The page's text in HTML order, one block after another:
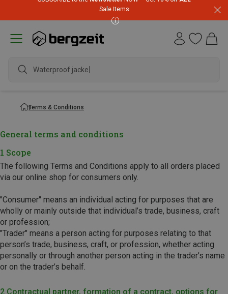
Sale Items
Waterproof jacket
Terms & Conditions
General terms and conditions
1 Scope
The following Terms and Conditions apply to all orders placed
via our online shop for consumers only.
"Consumer" means an individual acting for purposes that are
wholly or mainly outside that individual’s trade, business, craft
or profession;
"Trader" means a person acting for purposes relating to that
person’s trade, business, craft, or profession, whether acting
personally or through another person acting in the trader’s name
or on the trader’s behalf.
2 Contractual partner, formation of a contract, options for